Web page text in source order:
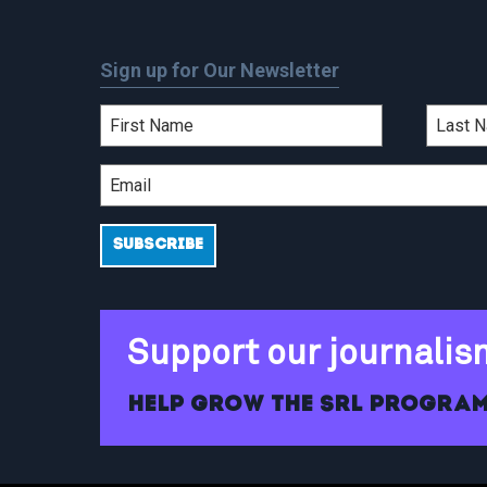
Sign up for Our Newsletter
Support our
Help grow the SRL